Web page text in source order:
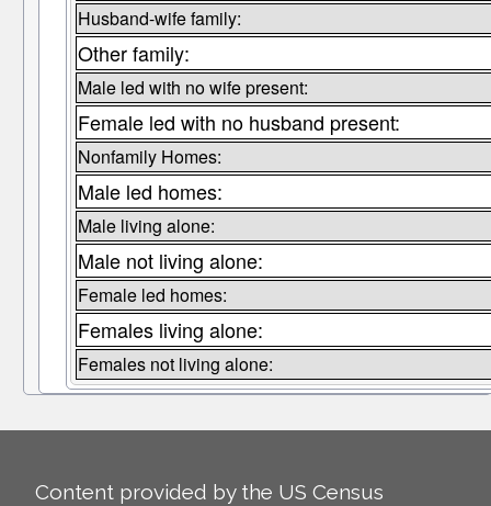
Husband-wife family:
Other family:
Male led with no wife present:
Female led with no husband present:
Nonfamily Homes:
Male led homes:
Male living alone:
Male not living alone:
Female led homes:
Females living alone:
Females not living alone:
Content provided by the US Census